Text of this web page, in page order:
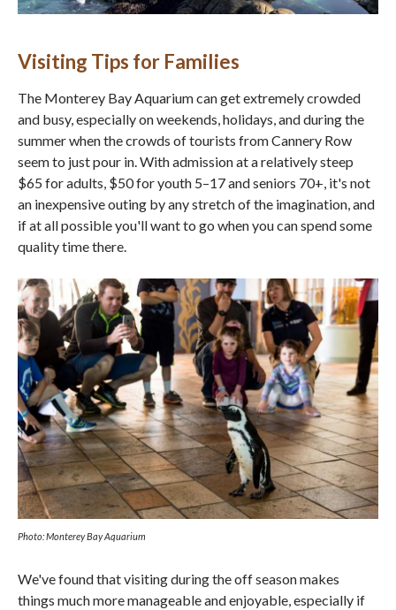
Visiting Tips for Families
The Monterey Bay Aquarium can get extremely crowded
and busy, especially on weekends, holidays, and during the
summer when the crowds of tourists from Cannery Row
seem to just pour in. With admission at a relatively steep
$65 for adults, $50 for youth 5–17 and seniors 70+, it's not
an inexpensive outing by any stretch of the imagination, and
if at all possible you'll want to go when you can spend some
quality time there.
Photo: Monterey Bay Aquarium
We've found that visiting during the off season makes
things much more manageable and enjoyable, especially if